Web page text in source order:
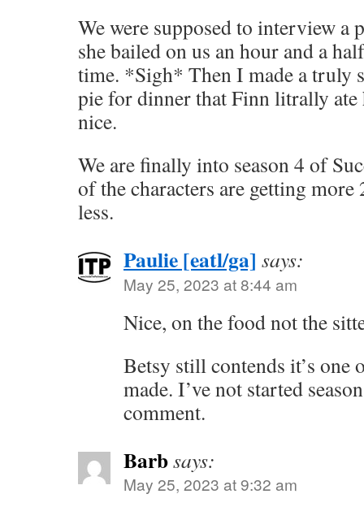
We were supposed to interview a
she bailed on us an hour and a
time. *Sigh* Then I made a truly
pie for dinner that Finn litrally ate
nice.
We are finally into season 4 of
of the characters are getting
less.
Paulie [eatl/ga] says:
May 25, 2023 at 8:44 am
Nice, on the food not the
Betsy still contends it’s one
made. I’ve not started
comment.
Barbsays:
May 25, 2023 at 9:32 am